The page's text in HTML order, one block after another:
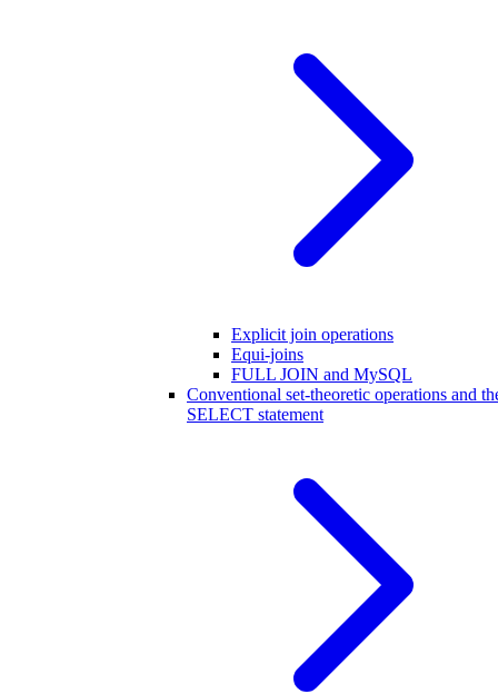
Explicit join operations
Equi-joins
FULL JOIN and MySQL
Conventional set-theoretic operations and
SELECT statement